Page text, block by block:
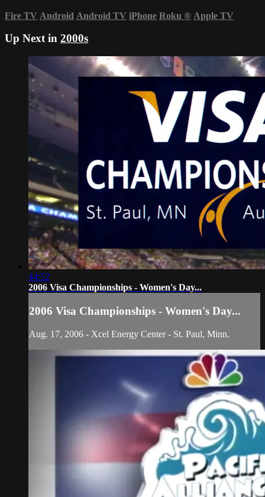
Fire TV Android Android TV iPhone Roku ® Apple TV
Up Next in 2000s
44:52
2006 Visa Championships - Women's Day...
2006 Visa Championships - Women's Day...
Aug. 17, 2006 - Xcel Energy Center - St. Paul, Minn.